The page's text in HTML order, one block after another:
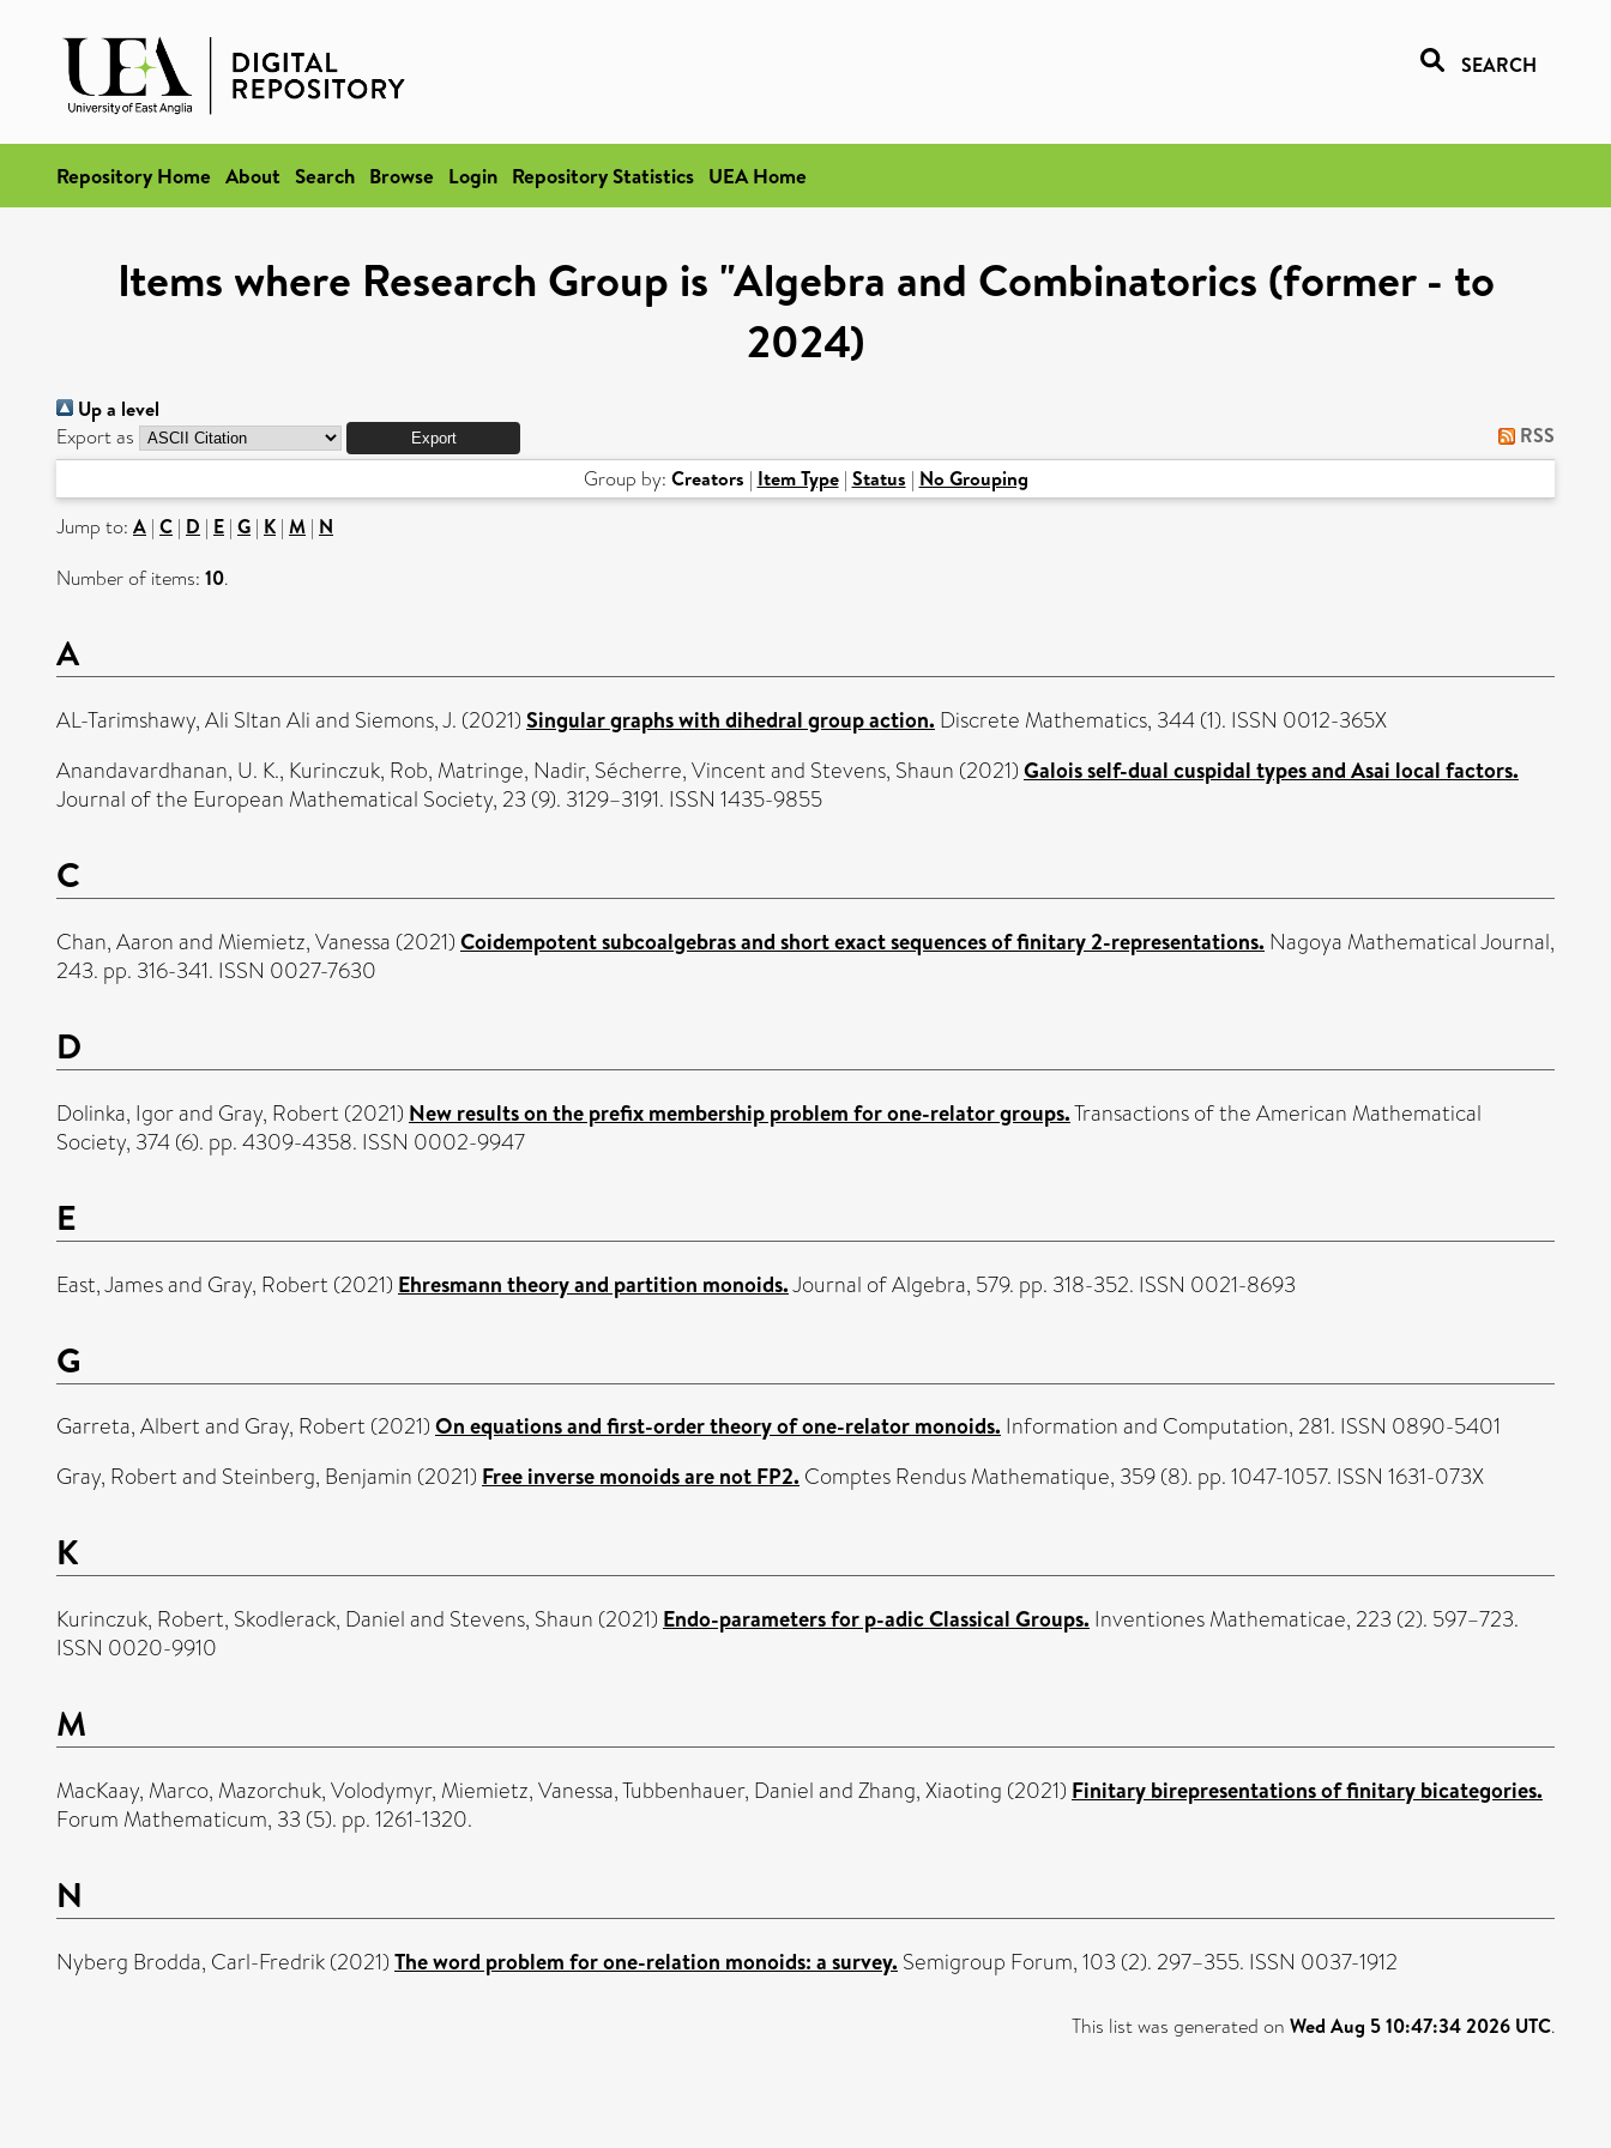
SEARCH
Repository Home About Search Browse Login Repository Statistics UEA Home
Items where Research Group is "Algebra and Combinatorics (former - to
2024)
Up a level
Export as RSS
Group by: Creators | Item Type| Status | No Grouping
Jump to: A | C | D | E | G | K | M | N
Number of items: 10.
A
AL-Tarimshawy, Ali Sltan Aliand Siemons, J. (2021) Singular graphs with dihedral group action. Discrete Mathematics, 344 (1). ISSN 0012-365X
Anandavardhanan, U. K., Kurinczuk, Rob, Matringe, Nadir, Sécherre, Vincentand Stevens, Shaun (2021) Galois self-dual cuspidal types and Asai local factors.
Journal of the European Mathematical Society, 23 (9). 3129–3191. ISSN 1435-9855
C
Chan, Aaronand Miemietz, Vanessa (2021) Coidempotent subcoalgebras and short exact sequences of finitary 2-representations. Nagoya Mathematical Journal,
243. pp. 316-341. ISSN 0027-7630
D
Dolinka, Igorand Gray, Robert (2021) New results on the prefix membership problem for one-relator groups.Transactions of the American Mathematical
Society, 374 (6). pp. 4309-4358. ISSN 0002-9947
E
East, Jamesand Gray, Robert (2021) Ehresmann theory and partition monoids.Journal of Algebra, 579. pp. 318-352. ISSN 0021-8693
G
Garreta, Albertand Gray, Robert (2021) On equations and first-order theory of one-relator monoids. Information and Computation, 281. ISSN 0890-5401
Gray, Robertand Steinberg, Benjamin (2021) Free inverse monoids are not FP2. Comptes Rendus Mathematique, 359 (8). pp. 1047-1057. ISSN 1631-073X
K
Kurinczuk, Robert, Skodlerack, Danieland Stevens, Shaun (2021) Endo-parameters for p-adic Classical Groups. Inventiones Mathematicae, 223 (2). 597–723.
ISSN 0020-9910
M
MacKaay, Marco, Mazorchuk, Volodymyr, Miemietz, Vanessa,Tubbenhauer, DanielandZhang, Xiaoting (2021) Finitary birepresentations of finitary bicategories.
Forum Mathematicum, 33 (5). pp. 1261-1320.
N
Nyberg Brodda, Carl-Fredrik(2021) The word problem for one-relation monoids: a survey. Semigroup Forum, 103 (2). 297–355. ISSN 0037-1912
This list was generated on Wed Aug 5 10:47:34 2026 UTC.